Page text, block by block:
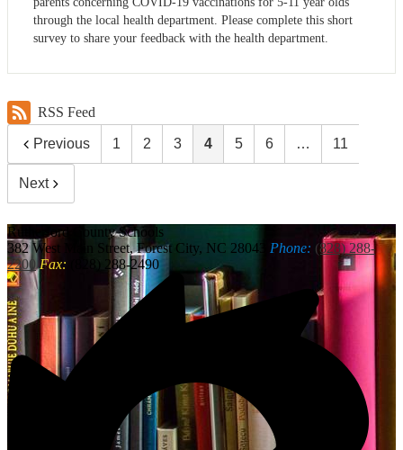
through the local health department. Please complete this short
survey to share your feedback with the health department.
RSS Feed
Previous 1 2 3 4 5 6 … 11
Next
Rutherford
County Schools
382 West Main Street, Forest City, NC 28043
Phone: (828) 288-
2200 Fax: (828) 288-2490